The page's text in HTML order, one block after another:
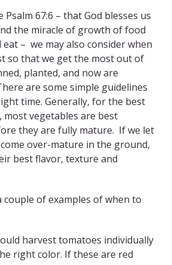
Psalm 67:6 – that God blesses us
the miracle of growth of food
– we may also consider when
so that we get the most out of
planted, and now are
are some simple guidelines
time. Generally, for the best
vegetables are best
they are fully mature. If we let
over-mature in the ground,
best flavor, texture and
couple of examples of when to
harvest tomatoes individually
right color. If these are red